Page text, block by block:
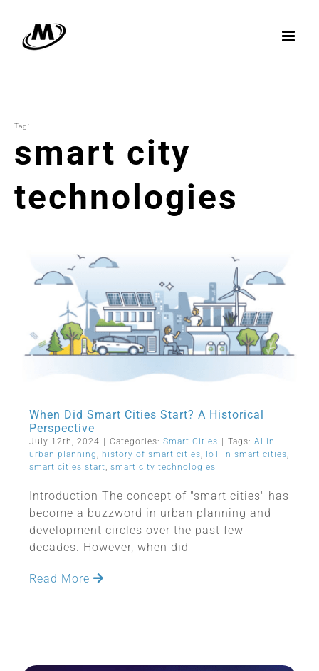
content
Tag:
smart city
technologies
When Did Smart Cities Start? A Historical
Perspective
July 12th, 2024 Categories: Smart Cities Tags: AI in
urban planning , history of smart cities, IoT in smart cities,
smart cities start, smart city technologies
Introduction The concept of "smart cities" has
become a buzzword in urban planning and
development circles over the past few
decades. However, when did
Read More